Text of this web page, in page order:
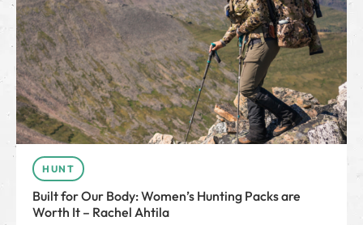
HUNT
Built for Our Body: Women’s Hunting Packs are
Worth It – Rachel Ahtila